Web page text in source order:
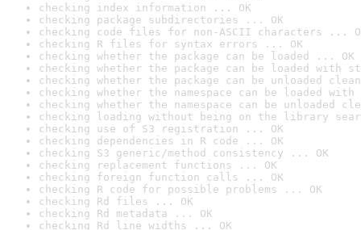
checking index information ... OK
checking package subdirectories ... OK
checking code files for non-ASCII characters ...
checking R files for syntax errors ... OK
checking whether the package can be loaded ... OK
checking whether the package can be loaded with
checking whether the package can be unloaded
checking whether the namespace can be loaded
checking whether the namespace can be unloaded
checking loading without being on the library
checking use of S3 registration ... OK
checking dependencies in R code ... OK
checking S3 generic/method consistency ... OK
checking replacement functions ... OK
checking foreign function calls ... OK
checking R code for possible problems ... OK
checking Rd files ... OK
checking Rd metadata ... OK
checking Rd line widths ... OK